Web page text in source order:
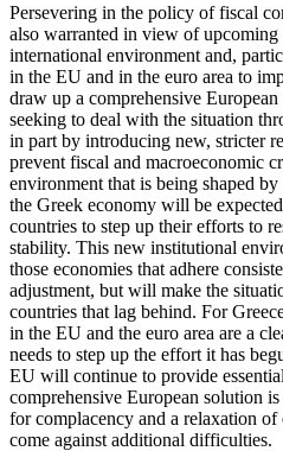
Persevering in the policy of fiscal
also warranted in view of upcoming
international environment and,
in the EU and in the euro area to
draw up a comprehensive
seeking to deal with the situation
in part by introducing new, stricter
prevent fiscal and macroeconomic
environment that is being shaped
the Greek economy will be
countries to step up their efforts to
stability. This new institutional
those economies that adhere
adjustment, but will make the
countries that lag behind. For
in the EU and the euro area are a
needs to step up the effort it has
EU will continue to provide
comprehensive European solution
for complacency and a relaxation
come against additional difficulties.